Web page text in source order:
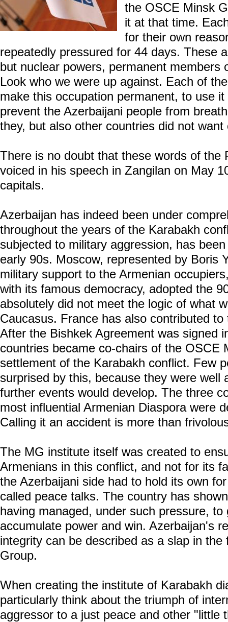
the OSCE Minsk
it at that time.
for their own
repeatedly pressured for 44 days. These
but nuclear powers, permanent members
Look who we were up against. Each of
make this occupation permanent, to use
prevent the Azerbaijani people from
they, but also other countries did not want
There is no doubt that these words of the
voiced in his speech in Zangilan on May
capitals.
Azerbaijan has indeed been under
throughout the years of the Karabakh
subjected to military aggression, has
early 90s. Moscow, represented by Boris
military support to the Armenian
with its famous democracy, adopted the
absolutely did not meet the logic of what
Caucasus. France has also contributed
After the Bishkek Agreement was signed
countries became co-chairs of the OSCE
settlement of the Karabakh conflict. Few
surprised by this, because they were well
further events would develop. The three
most influential Armenian Diaspora were
Calling it an accident is more than
The MG institute itself was created to
Armenians in this conflict, and not for its
the Azerbaijani side had to hold its own
called peace talks. The country has
having managed, under such pressure,
accumulate power and win. Azerbaijan's
integrity can be described as a slap in
Group.
When creating the institute of Karabakh
particularly think about the triumph of
aggressor to a just peace and other "little